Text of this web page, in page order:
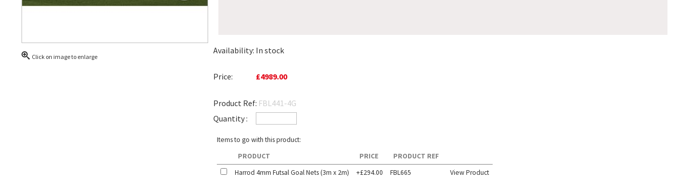
Click on image to enlarge
Availability: In stock
Price: £4989.00
Product Ref: FBL441-4G
Quantity :
Items to go with this product:
PRODUCT
PRICE
PRODUCT REF
Harrod 4mm Futsal Goal Nets (3m x 2m)
+£294.00 FBL665 View Product